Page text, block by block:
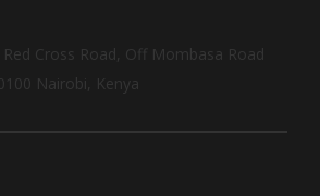
Cross Road, Off Mombasa Road
Nairobi, Kenya